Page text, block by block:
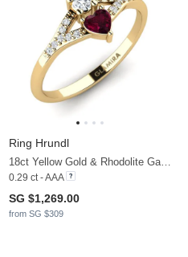
Ring Hrundl
0.29 ct - AAA
SG $1,269.00
from SG $309